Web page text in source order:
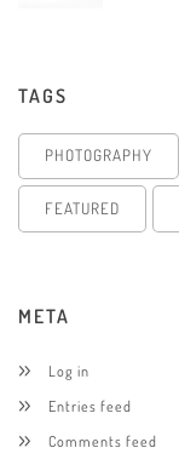
TAGS
PHOTOGRAPHY
FEATURED
META
Log in
Entries feed
Comments feed